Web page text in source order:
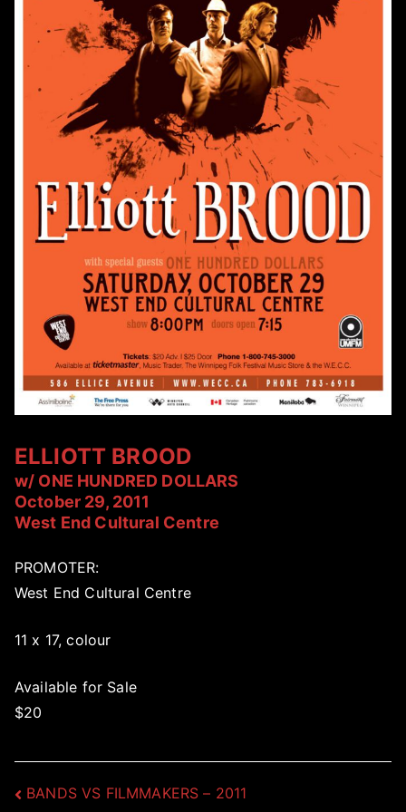
ELLIOTT BROOD
w/ ONE HUNDRED DOLLARS
October 29, 2011
West End Cultural Centre
PROMOTER:
West End Cultural Centre
11 x 17, colour
Available for Sale
$20
Post
BANDS VS FILMMAKERS – 2011